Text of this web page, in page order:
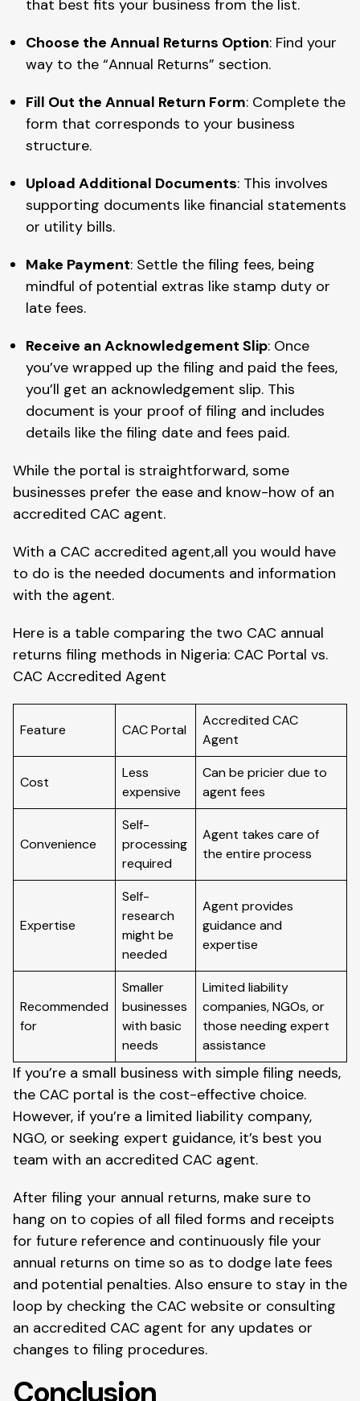
that best fits your business from the list.
Choose the Annual Returns Option: Find your
way to the “Annual Returns” section.
Fill Out the Annual Return Form: Complete the
form that corresponds to your business
structure.
Upload Additional Documents: This involves
supporting documents like financial statements
or utility bills.
Make Payment: Settle the filing fees, being
mindful of potential extras like stamp duty or
late fees.
Receive an Acknowledgement Slip: Once
you’ve wrapped up the filing and paid the fees,
you’ll get an acknowledgement slip. This
document is your proof of filing and includes
details like the filing date and fees paid.
While the portal is straightforward, some
businesses prefer the ease and know-how of an
accredited CAC agent.
With a CAC accredited agent,all you would have
to do is the needed documents and information
with the agent.
Here is a table comparing the two CAC annual
returns filing methods in Nigeria: CAC Portal vs.
CAC Accredited Agent
Feature CAC Portal
Accredited CAC
Agent
Cost
Less
expensive
Can be pricier due to
agent fees
Convenience
Self-
processing
required
Agent takes care of
the entire process
Expertise
Self-
research
might be
needed
Agent provides
guidance and
expertise
Recommended
for
Smaller
businesses
with basic
needs
Limited liability
companies, NGOs, or
those needing expert
assistance
If you’re a small business with simple filing needs,
the CAC portal is the cost-effective choice.
However, if you’re a limited liability company,
NGO, or seeking expert guidance, it’s best you
team with an accredited CAC agent.
After filing your annual returns, make sure to
hang on to copies of all filed forms and receipts
for future reference and continuously file your
annual returns on time so as to dodge late fees
and potential penalties. Also ensure to stay in the
loop by checking the CAC website or consulting
an accredited CAC agent for any updates or
changes to filing procedures.
Conclusion